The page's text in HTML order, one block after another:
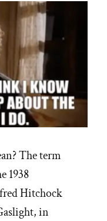
The term
1938
Hitchock
in